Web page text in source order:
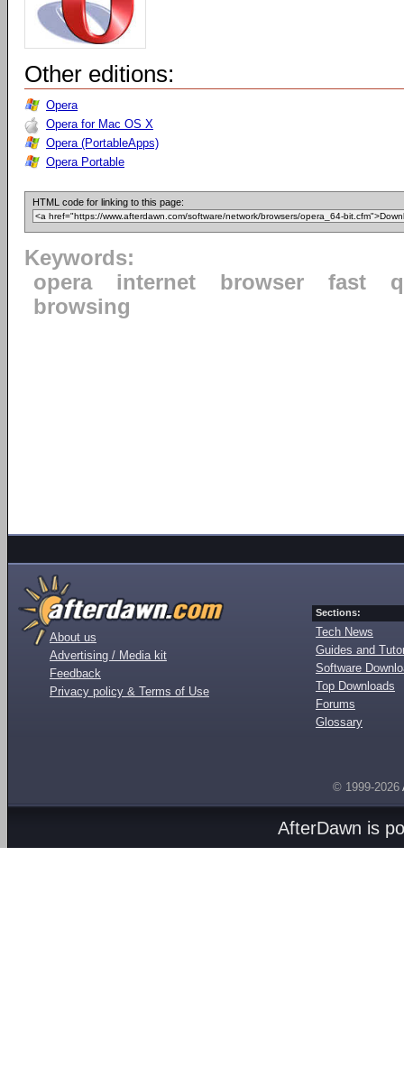
Other editions:
Opera
Opera for Mac OS X
Opera (PortableApps)
Opera Portable
HTML code for linking to this page:
Keywords:
opera
internet browser fast
browsing
About us
Advertising / Media kit
Feedback
Privacy policy & Terms of Use
Sections:
Tech News
Guides and
Software
Top Downloads
Forums
Glossary
© 1999-2026
AfterDawn is